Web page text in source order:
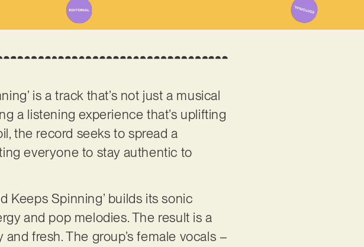
is a track that’s not just a musical
a listening experience that’s uplifting
the record seeks to spread a
everyone to stay authentic to
Keeps Spinning’ builds its sonic
and pop melodies. The result is a
fresh. The group’s female vocals –